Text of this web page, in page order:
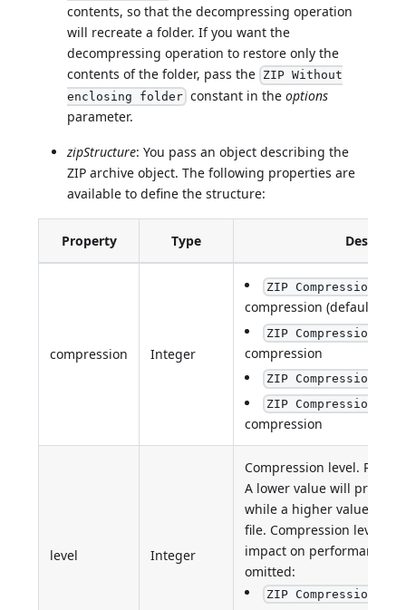
contents, so that the decompressing operation
will recreate a folder. If you want the
decompressing operation to restore only the
contents of the folder, pass the ZIP Without
enclosing folder constant in the options
parameter.
zipStructure: You pass an object describing the
ZIP archive object. The following properties are
available to define the structure:
Property Type
compression Integer
ZIP Compression
compression (default)
ZIP Compression
compression
ZIP Compression XZ
ZIP Compression
compression
level Integer
Compression level.
A lower value will
while a higher value will
file. Compression level
impact on performance.
omitted:
ZIP Compression